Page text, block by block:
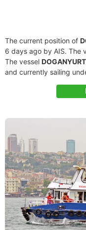
The current position of
6 days ago by AIS. The
The vessel DOGANYURT
and currently sailing